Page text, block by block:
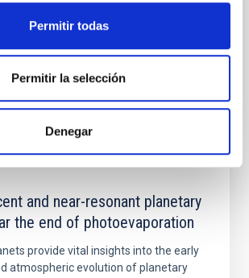
Permitir todas
Permitir la selección
Denegar
0
and near-resonant planetary
the end of photoevaporation
provide vital insights into the early
atmospheric evolution of planetary